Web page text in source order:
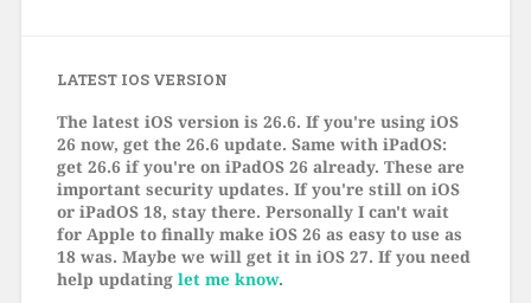
LATEST IOS VERSION
The latest iOS version is 26.6. If you're using iOS
26 now, get the 26.6 update. Same with iPadOS:
get 26.6 if you're on iPadOS 26 already. These are
important security updates. If you're still on iOS
or iPadOS 18, stay there. Personally I can't wait
for Apple to finally make iOS 26 as easy to use as
18 was. Maybe we will get it in iOS 27. If you need
help updating let me know.